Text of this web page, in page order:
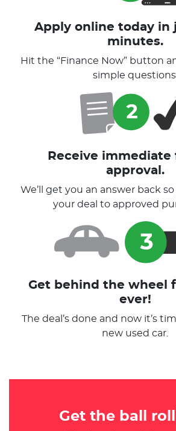
Apply online today in
minutes.
Hit the “Finance Now” button
simple questions.
Receive immediate
approval.
We’ll get you an answer back
your deal to approved
Get behind the wheel
ever!
The deal’s done and now it’s
new used car.
Get the ball